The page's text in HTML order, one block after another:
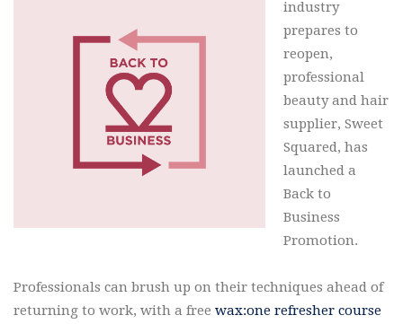
industry
prepares to
reopen,
professional
beauty and hair
supplier, Sweet
Squared, has
launched a
Back to
Business
Promotion.
Professionals can brush up on their techniques ahead of
returning to work, with a free wax:one refresher course